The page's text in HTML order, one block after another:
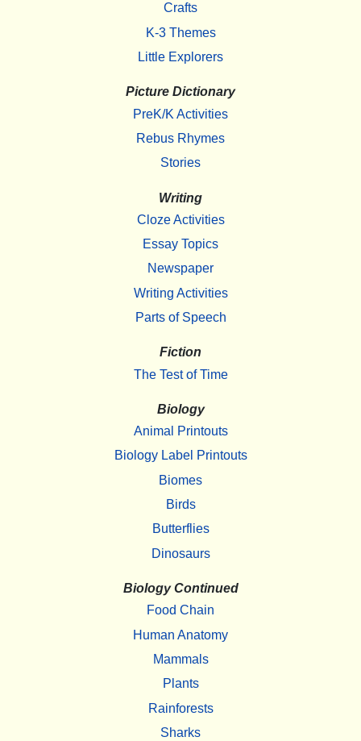
Crafts
K-3 Themes
Little Explorers
Picture Dictionary
PreK/K Activities
Rebus Rhymes
Stories
Writing
Cloze Activities
Essay Topics
Newspaper
Writing Activities
Parts of Speech
Fiction
The Test of Time
Biology
Animal Printouts
Biology Label Printouts
Biomes
Birds
Butterflies
Dinosaurs
Biology Continued
Food Chain
Human Anatomy
Mammals
Plants
Rainforests
Sharks